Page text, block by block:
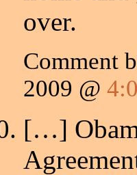
over.
Comment
2009 @
[…]